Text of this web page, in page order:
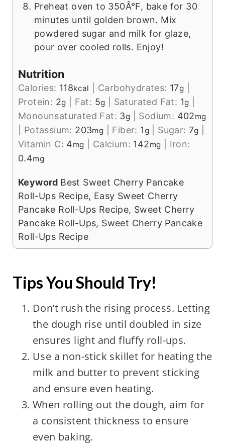
Preheat oven to 350Â°F, bake for 30
minutes until golden brown. Mix
powdered sugar and milk for glaze,
pour over cooled rolls. Enjoy!
Nutrition
Calories: 118kcal Carbohydrates: 17g
Protein: 2g Fat: 5g Saturated Fat: 1g
Monounsaturated Fat: 3g Sodium: 402mg
Potassium: 203mg Fiber: 1g Sugar:7g
Vitamin C: 4mg Calcium: 142mg
Iron:
0.4mg
Keyword Best Sweet Cherry Pancake
Roll-Ups Recipe, Easy Sweet Cherry
Pancake Roll-Ups Recipe, Sweet Cherry
Pancake Roll-Ups, Sweet Cherry Pancake
Roll-Ups Recipe
Tips You Should Try!
Don’t rush the rising process. Letting
the dough rise until doubled in size
ensures light and fluffy roll-ups.
Use a non-stick skillet for heating the
milk and butter to prevent sticking
and ensure even heating.
When rolling out the dough, aim for
a consistent thickness to ensure
even baking.